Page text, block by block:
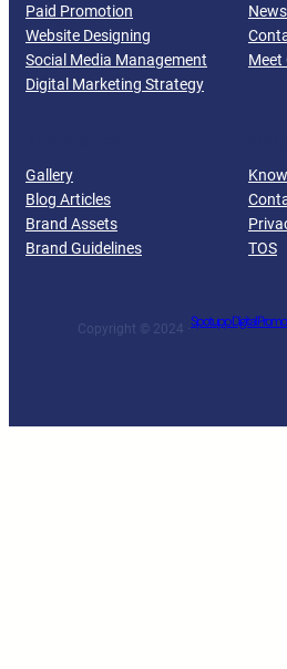
Paid Promotion
Website Designing
Social Media Management
Digital Marketing Strategy
News
Meet
Gallery
Blog Articles
Brand Assets
Brand Guidelines
TOS
Copyright © 2024 ·Spotupp Digital